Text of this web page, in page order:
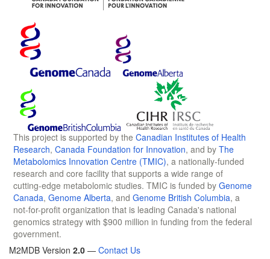
This project is supported by the Canadian Institutes of Health
Research, Canada Foundation for Innovation, and by The
Metabolomics Innovation Centre (TMIC), a nationally-funded
research and core facility that supports a wide range of
cutting-edge metabolomic studies. TMIC is funded by Genome
Canada, Genome Alberta, and Genome British Columbia, a
not-for-profit organization that is leading Canada's national
genomics strategy with $900 million in funding from the federal
government.
M2MDB Version 2.0 — Contact Us